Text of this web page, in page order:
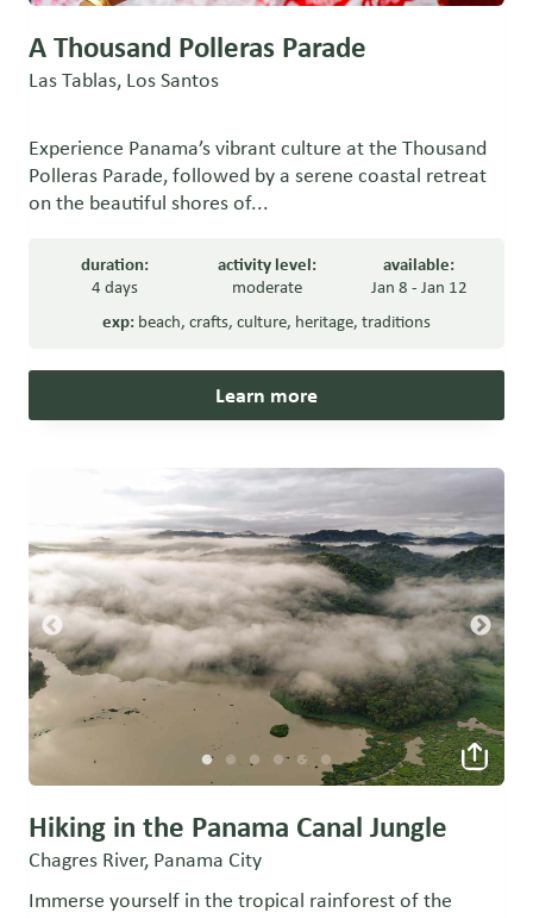
A Thousand Polleras Parade
Las Tablas, Los Santos
Experience Panama’s vibrant culture at the Thousand
Polleras Parade, followed by a serene coastal retreat
on the beautiful shores of...
duration:
4 days
activity level:
moderate
available:
Jan 8 - Jan 12
exp: beach, crafts, culture, heritage, traditions
Learn more
Hiking in the Panama Canal Jungle
Chagres River, Panama City
Immerse yourself in the tropical rainforest of the